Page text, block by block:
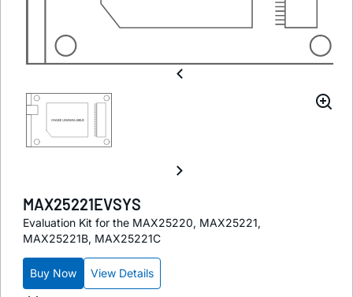
MAX25221EVSYS
Evaluation Kit for the MAX25220, MAX25221,
MAX25221B, MAX25221C
Buy Now View Details